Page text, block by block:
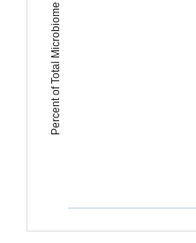
Percent of Total Microbiome